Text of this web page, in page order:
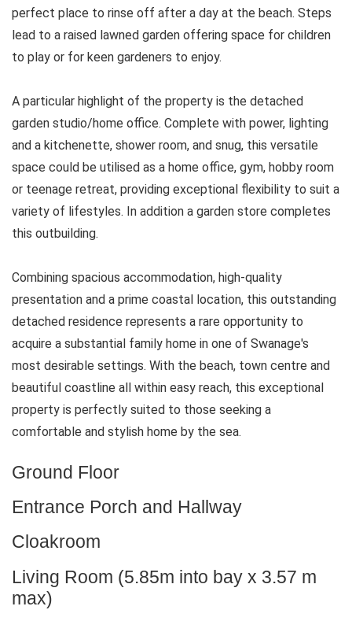
perfect place to rinse off after a day at the beach. Steps
lead to a raised lawned garden offering space for children
to play or for keen gardeners to enjoy.
A particular highlight of the property is the detached
garden studio/home office. Complete with power, lighting
and a kitchenette, shower room, and snug, this versatile
space could be utilised as a home office, gym, hobby room
or teenage retreat, providing exceptional flexibility to suit a
variety of lifestyles. In addition a garden store completes
this outbuilding.
Combining spacious accommodation, high-quality
presentation and a prime coastal location, this outstanding
detached residence represents a rare opportunity to
acquire a substantial family home in one of Swanage's
most desirable settings. With the beach, town centre and
beautiful coastline all within easy reach, this exceptional
property is perfectly suited to those seeking a
comfortable and stylish home by the sea.
Ground Floor
Entrance Porch and Hallway
Cloakroom
Living Room (5.85m into bay x 3.57 m
max)